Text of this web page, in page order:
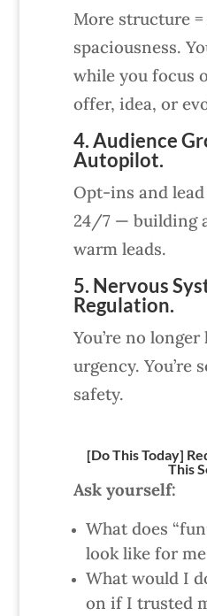
More structure
spaciousness.
while you focus
offer, idea, or
4. Audience
Autopilot.
Opt-ins and
24/7 — building
warm leads.
5. Nervous
Regulation.
You’re no
urgency. You’re
safety.
[Do This Today]
This
Ask yourself:
What does
look like for me
What would I
on if I trusted